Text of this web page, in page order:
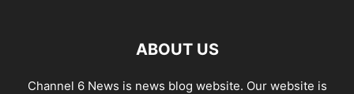
ABOUT US
Channel 6 News is news blog website. Our website is